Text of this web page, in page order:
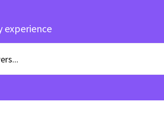
experience